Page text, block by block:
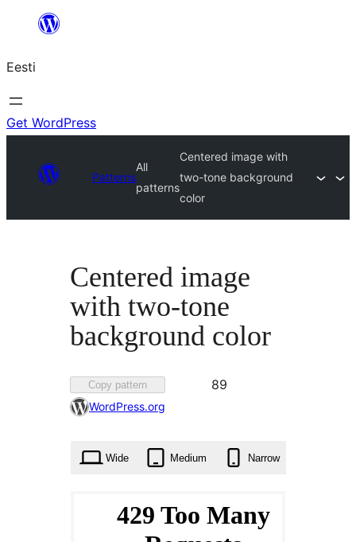
juurde
Eesti
Get WordPress
Patterns
All
patterns
Centered image with
two-tone background
color
Centered image
with two-tone
background color
Copy pattern
Favorited
89
WordPress.org
Wide Medium Narrow